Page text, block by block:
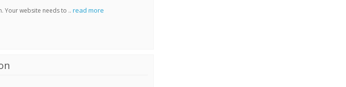
Your website needs to .. read more